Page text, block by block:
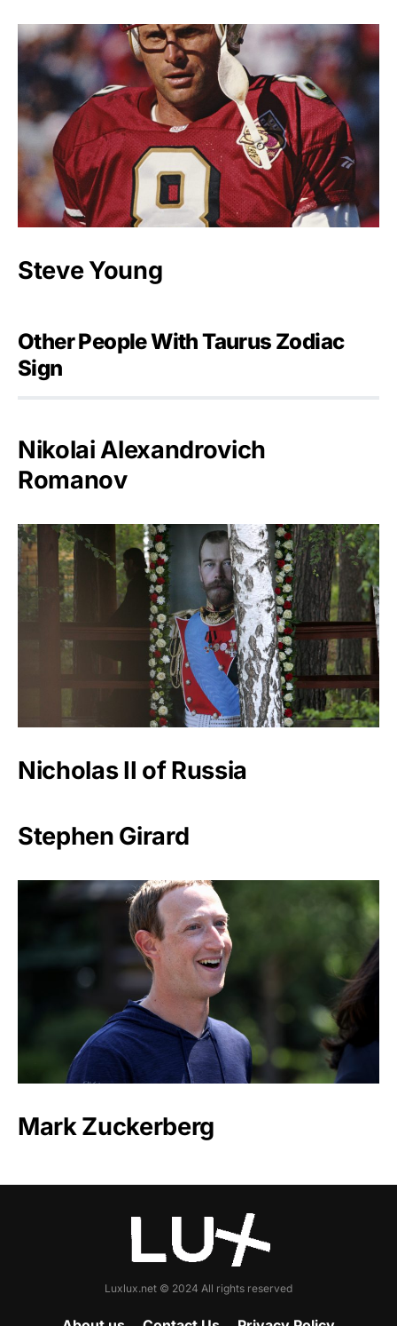
Steve Young
Other People With Taurus Zodiac
Sign
Nikolai Alexandrovich
Romanov
Nicholas II of Russia
Stephen Girard
Mark Zuckerberg
Luxlux.net © 2024 All rights reserved